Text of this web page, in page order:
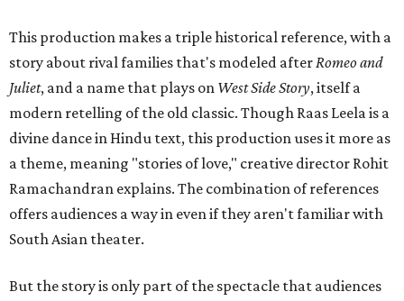
This production makes a triple historical reference, with a
story about rival families that's modeled after Romeo and
Juliet, and a name that plays on West Side Story, itself a
modern retelling of the old classic. Though Raas Leela is a
divine dance in Hindu text, this production uses it more as
a theme, meaning "stories of love," creative director Rohit
Ramachandran explains. The combination of references
offers audiences a way in even if they aren't familiar with
South Asian theater.
But the story is only part of the spectacle that audiences